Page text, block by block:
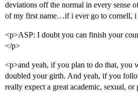
deviations off the normal in every sense
of my first name…if i ever go to cornell, i
<p>ASP: I doubt you can finish your
</p>
<p>and yeah, if you plan to do that, you
doubled your girth. And yeah, if you
really expect a great academic, sexual,